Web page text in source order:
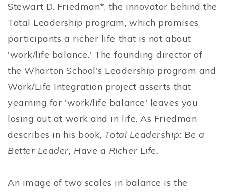
Stewart D. Friedman*, the innovator behind the
Total Leadership program, which promises
participants a richer life that is not about
'work/life balance.' The founding director of
the Wharton School's Leadership program and
Work/Life Integration project asserts that
yearning for 'work/life balance' leaves you
losing out at work and in life. As Friedman
describes in his book,Total Leadership: Be a
Better Leader, Have a Richer Life.
An image of two scales in balance is the